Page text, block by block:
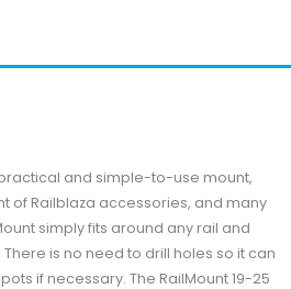
and simple-to-use mount,
of Railblaza accessories, and many
simply fits around any rail and
is no need to drill holes so it can
if necessary. The RailMount 19-25